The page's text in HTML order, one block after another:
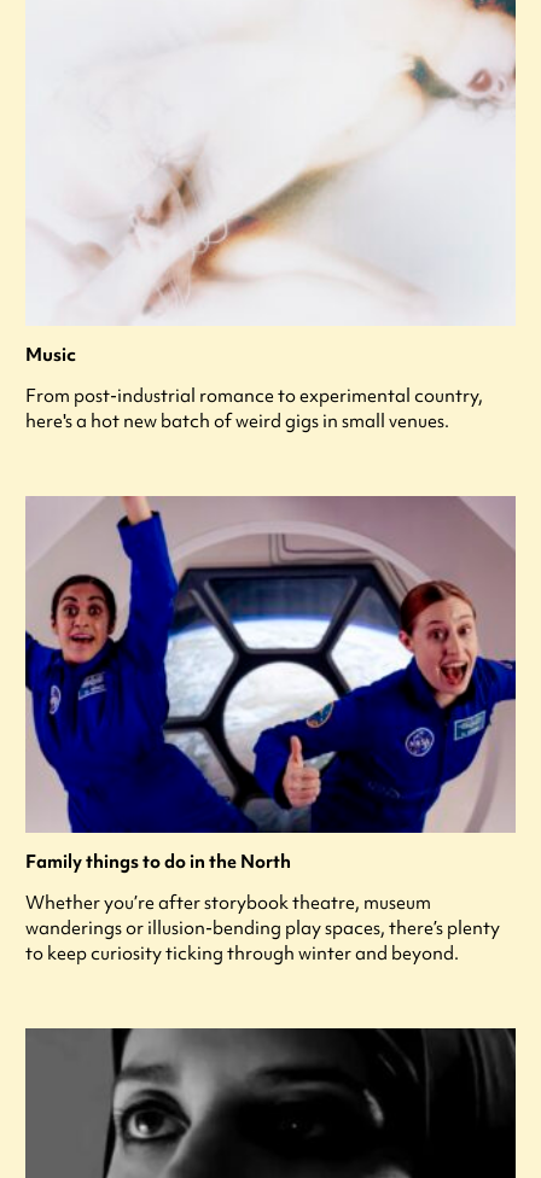
Music
From post-industrial romance to experimental country,
here's a hot new batch of weird gigs in small venues.
Family things to do in the North
Whether you’re after storybook theatre, museum
wanderings or illusion-bending play spaces, there’s plenty
to keep curiosity ticking through winter and beyond.